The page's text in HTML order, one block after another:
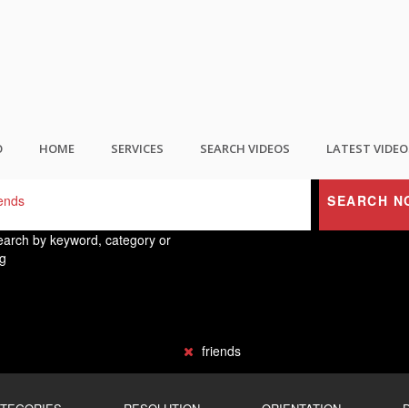
HOME SERVICES SEARCH VIDEOS LATEST
THE BEST USER GENERATED
SEARCH
by keyword, category or
friends